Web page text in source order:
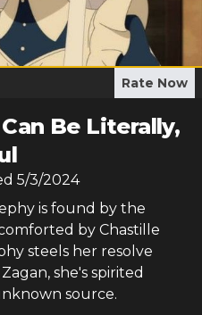
Rate Now
Be Literally,
5/3/2024
is found by the
by Chastille
steels her resolve
she's spirited
source.